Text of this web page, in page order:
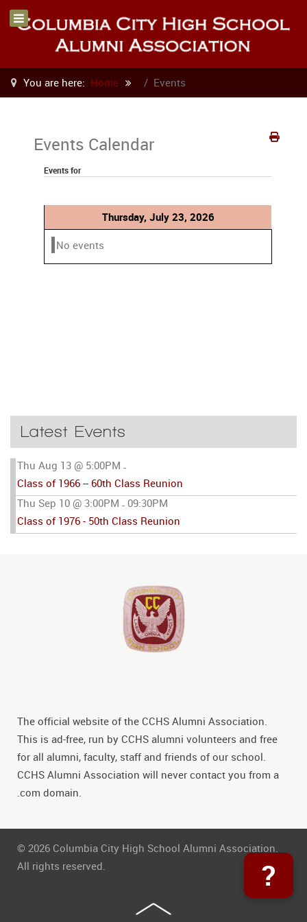
You are here: Home Events
Events Calendar
Events for
Thursday, July 23, 2026
No events
Latest Events
Thu Aug 13 @ 5:00PM -
Class of 1966 -- 60th Class Reunion
Thu Sep 10 @ 3:00PM - 09:30PM
Class of 1976 - 50th Class Reunion
The official website of the CCHS Alumni Association.
This is ad-free, run by CCHS alumni volunteers and free
for all alumni, faculty, staff and friends of our school.
CCHS Alumni Association will never contact you from a
.com domain.
© 2026 Columbia City High School Alumni Association.
All rights reserved.
?